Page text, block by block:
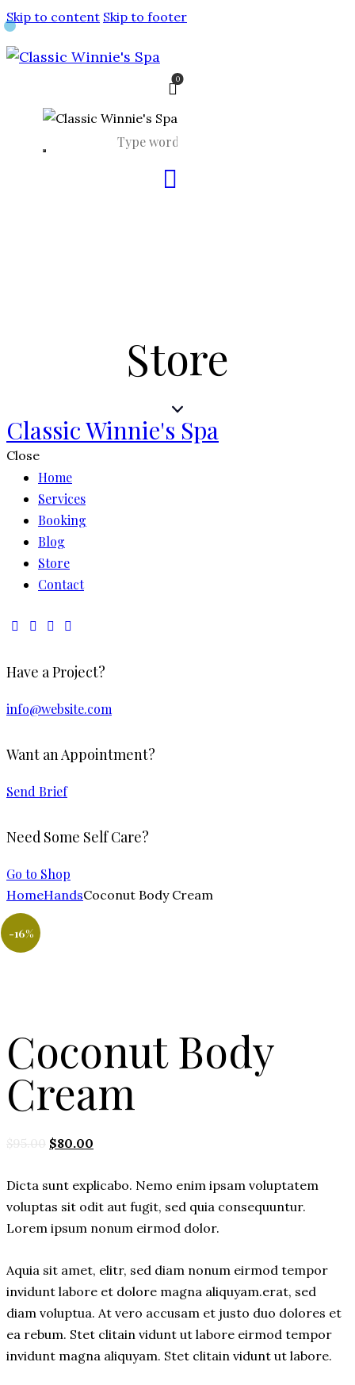
Skip to content Skip to footer
0
Store
Classic Winnie's Spa
Close
Home
Services
Booking
Blog
Store
Contact
Have a Project?
info@website.com
Want an Appointment?
Send Brief
Need Some Self Care?
Go to Shop
HomeHandsCoconut Body Cream
-16%
Coconut Body
Cream
$95.00 Original
was:
$95.00.
$80.00
is:
$80.00.
Dicta sunt explicabo. Nemo enim ipsam voluptatem
voluptas sit odit aut fugit, sed quia consequuntur.
Lorem ipsum nonum eirmod dolor.
Aquia sit amet, elitr, sed diam nonum eirmod tempor
invidunt labore et dolore magna aliquyam.erat, sed
diam voluptua. At vero accusam et justo duo dolores et
ea rebum. Stet clitain vidunt ut labore eirmod tempor
invidunt magna aliquyam. Stet clitain vidunt ut labore.